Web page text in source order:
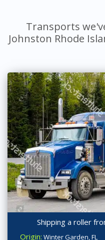
Transports
Johnston Rhode
Shipping a roller
Origin: Winter Garden, FL